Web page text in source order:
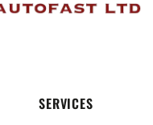
SERVICES